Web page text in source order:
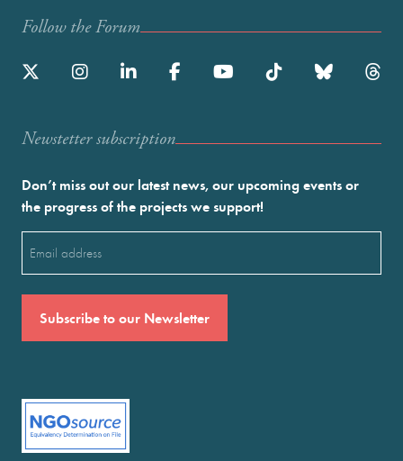
Follow the Forum
Newstetter subscription
Don’t miss out our latest news, our upcoming events or
the progress of the projects we support!
(Required)